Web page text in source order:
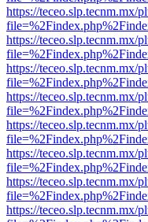
https://teceo.slp.tecnm.mx/
https://teceo.slp.tecnm.mx/
https://teceo.slp.tecnm.mx/
https://teceo.slp.tecnm.mx/
https://teceo.slp.tecnm.mx/
https://teceo.slp.tecnm.mx/
https://teceo.slp.tecnm.mx/
https://teceo.slp.tecnm.mx/